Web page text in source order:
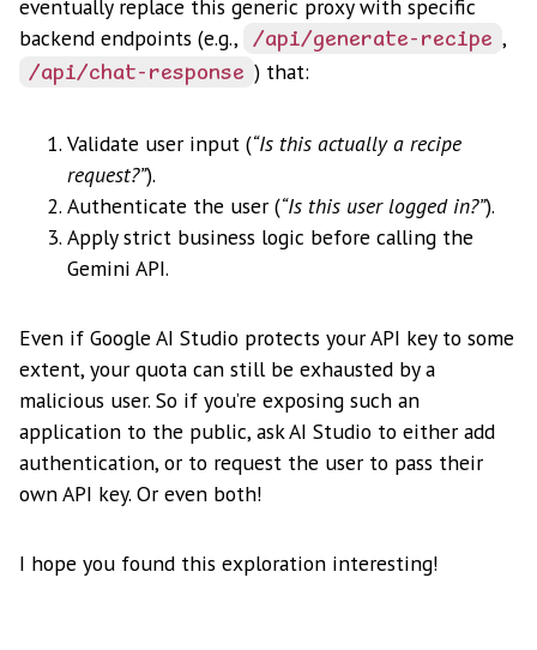
eventually replace this generic proxy with specific
backend endpoints (e.g.,
/api/generate-recipe ,
/api/chat-response ) that:
Validate user input (“Is this actually a recipe
request?”).
Authenticate the user (“Is this user logged in?”).
Apply strict business logic before calling the
Gemini API.
Even if Google AI Studio protects your API key to some
extent, your quota can still be exhausted by a
malicious user. So if you’re exposing such an
application to the public, ask AI Studio to either add
authentication, or to request the user to pass their
own API key. Or even both!
I hope you found this exploration interesting!